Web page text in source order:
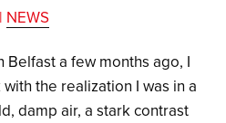
| NEWS
Belfast a few months ago, I
the realization I was in a
damp air, a stark contrast